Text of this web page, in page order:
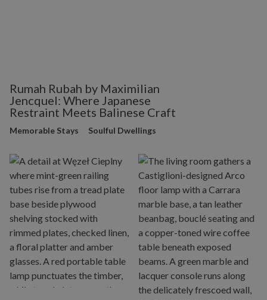
Rumah Rubah by Maximilian
Jencquel: Where Japanese
Restraint Meets Balinese Craft
Memorable Stays Soulful Dwellings